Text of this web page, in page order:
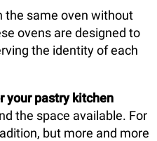
the same oven without
ovens are designed to
the identity of each
your pastry kitchen
the space available. For
but more and more